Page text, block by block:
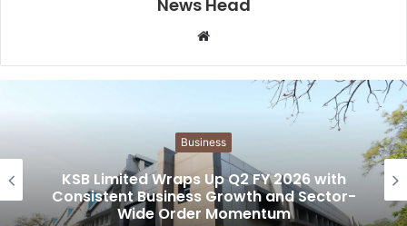
News Head
b
t
e
Business
KSB Limited Wraps Up Q2 FY 2026 with
Consistent Business Growth and Sector-
Wide Order Momentum